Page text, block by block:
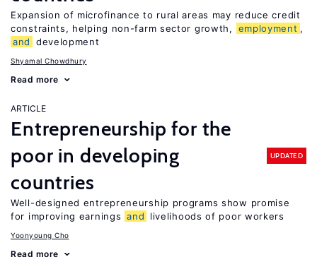
Expansion of microfinance to rural areas may reduce credit
constraints, helping non-farm sector growth,
employment ,
and
development
Shyamal Chowdhury
Read more
ARTICLE
Entrepreneurship for the
poor in developing
countries
UPDATED
Well-designed entrepreneurship programs show promise
for improving earnings and livelihoods of poor workers
Yoonyoung Cho
Read more